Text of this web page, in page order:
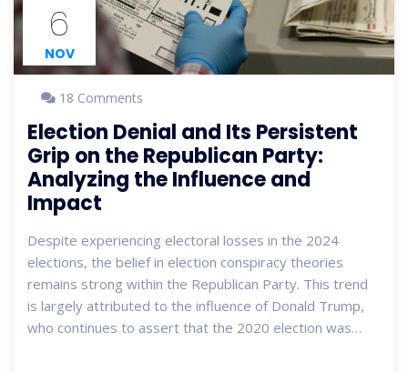
6
NOV
18 Comments
Election Denial and Its Persistent
Grip on the Republican Party:
Analyzing the Influence and
Impact
Despite experiencing electoral losses in the 2024
elections, the belief in election conspiracy theories
remains strong within the Republican Party. This trend
is largely attributed to the influence of Donald Trump,
who continues to assert that the 2020 election was